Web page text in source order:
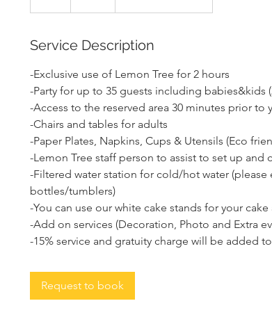
h
Service Description
-Exclusive use of Lemon Tree for 2 hours
-Party for up to 35 guests including
-Access to the reserved area 30 minutes prior to
-Chairs and tables for adults
-Paper Plates, Napkins, Cups & Utensils (Eco
-Lemon Tree staff person to assist to set up and
-Filtered water station for cold/hot water
bottles/tumblers)
-You can use our white cake stands for your
-Add on services (Decoration, Photo and Extra
Request to book